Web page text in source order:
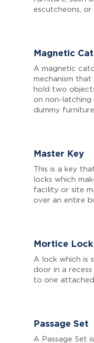
escutcheons, or
Magnetic
A magnetic
mechanism
hold two
on non-
dummy furniture.
Master Key
This is a key
locks which
facility or site
over an entire
Mortice Lock
A lock which is
door in a
to one
Passage Set
A Passage Set